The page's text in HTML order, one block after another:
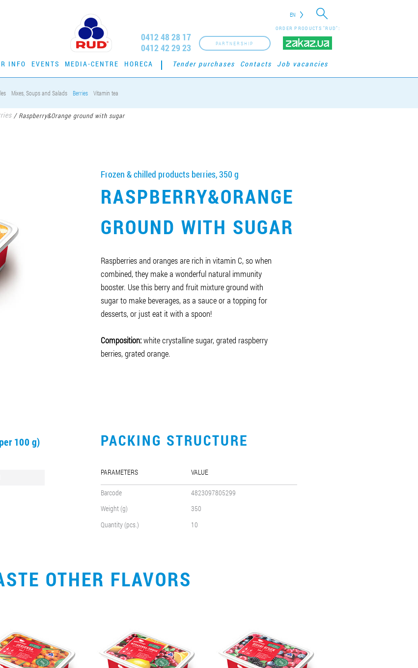
EN
ORDER PRODUCTS "RUD":
PARTNERSHIP
0412 48 28 17
0412 42 29 23
INFO EVENTS MEDIA-CENTRE HORECA Tender purchases Contacts Job vacancies
Mixes, Soups and Salads Berries Vitamin tea
/Raspberry&Orange ground with sugar
Frozen & chilled products berries, 350 g
RASPBERRY&ORANGE
GROUND WITH SUGAR
Raspberries and oranges are rich in vitamin C, so when
combined, they make a wonderful natural immunity
booster. Use this berry and fruit mixture ground with
sugar to make beverages, as a sauce or a topping for
desserts, or just eat it with a spoon!
Composition:white crystalline sugar, grated raspberry
berries, grated orange.
100 g) PACKING STRUCTURE
PARAMETERS VALUE
Barcode
4823097805299
Weight (g)
350
Quantity (pcs.)
10
OTHER FLAVORS